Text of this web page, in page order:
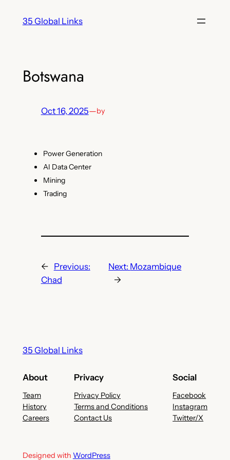
35 Global Links
Botswana
Oct 16, 2025—by
Power Generation
AI Data Center
Mining
Trading
←
Previous:
Chad
Next: Mozambique
→
35 Global Links
About
Team
History
Careers
Privacy
Privacy Policy
Terms and Conditions
Contact Us
Social
Facebook
Instagram
Twitter/X
Designed with WordPress